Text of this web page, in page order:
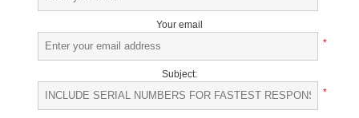
Your email
*
Subject:
*